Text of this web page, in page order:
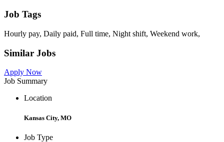
Job Tags
Hourly pay, Daily paid, Full time, Night shift, Weekend work,
Similar Jobs
Apply Now
Job Summary
Location
Kansas City, MO
Job Type